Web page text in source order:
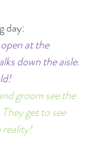
day:
at the
down the aisle.
groom see the
get to see
reality!